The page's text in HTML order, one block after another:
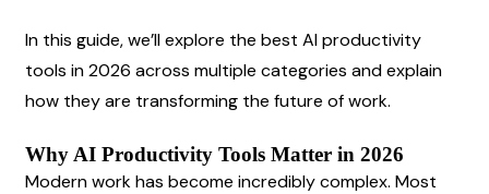
In this guide, we’ll explore the best AI productivity
tools in 2026 across multiple categories and explain
how they are transforming the future of work.
Why AI Productivity Tools Matter in 2026
Modern work has become incredibly complex. Most